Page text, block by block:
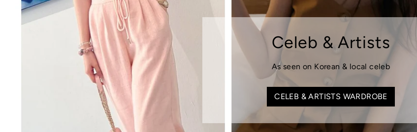
Celeb & Artists
As seen on Korean & local celeb
CELEB & ARTISTS WARDROBE